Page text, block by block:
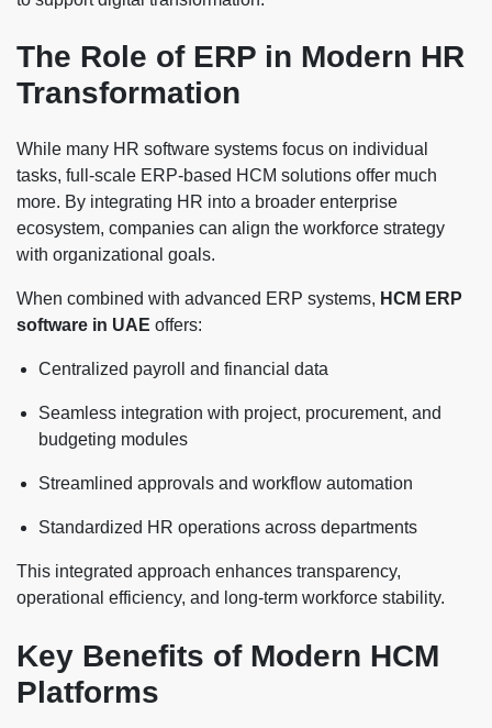
The Role of ERP in Modern HR
Transformation
While many HR software systems focus on individual
tasks, full-scale ERP-based HCM solutions offer much
more. By integrating HR into a broader enterprise
ecosystem, companies can align the workforce strategy
with organizational goals.
When combined with advanced ERP systems, HCM ERP
software in UAE offers:
Centralized payroll and financial data
Seamless integration with project, procurement, and
budgeting modules
Streamlined approvals and workflow automation
Standardized HR operations across departments
This integrated approach enhances transparency,
operational efficiency, and long-term workforce stability.
Key Benefits of Modern HCM
Platforms